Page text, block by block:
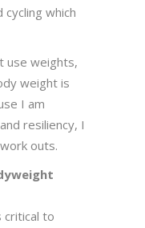
which
use weights,
weight is
I am
resiliency, I
outs.
critical to